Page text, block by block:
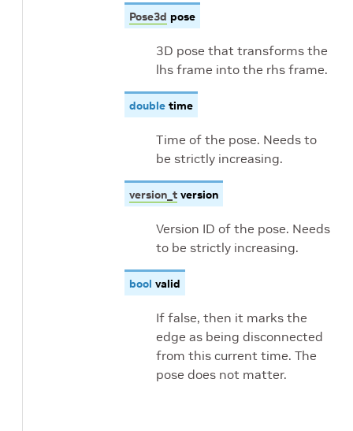
Pose3d pose
3D pose that transforms the
lhs frame into the rhs frame.
double time
Time of the pose. Needs to
be strictly increasing.
version_t version
Version ID of the pose. Needs
to be strictly increasing.
bool valid
If false, then it marks the
edge as being disconnected
from this current time. The
pose does not matter.